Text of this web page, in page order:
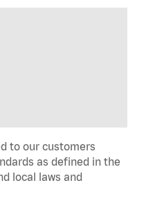
to our customers
as defined in the
local laws and